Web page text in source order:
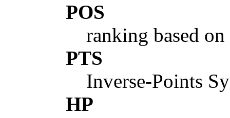
POS
ranking based
PTS
Inverse-Points
HP